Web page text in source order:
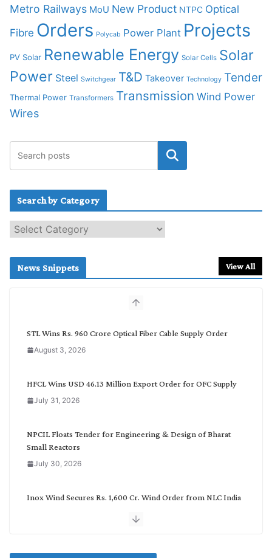
Metro Railways MoU New Product NTPC Optical
Fibre Orders Polycab Power Plant Projects
PV Solar Renewable Energy Solar Cells Solar
Power Steel Switchgear T&D Takeover Technology Tender
Thermal Power Transformers Transmission Wind Power
Wires
Search by Category
e
c
News Snippets View All
STL Wins Rs. 960 Crore Optical Fiber Cable Supply Order
August 3, 2026
HFCL Wins USD 46.13 Million Export Order for OFC Supply
July 31, 2026
NPCIL Floats Tender for Engineering & Design of Bharat
Small Reactors
July 30, 2026
Inox Wind Secures Rs. 1,600 Cr. Wind Order from NLC India